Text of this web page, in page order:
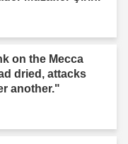
on the Mecca
dried, attacks
another."